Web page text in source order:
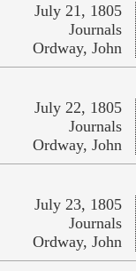
July 21, 1805
Journals
Ordway, John
July 22, 1805
Journals
Ordway, John
July 23, 1805
Journals
Ordway, John